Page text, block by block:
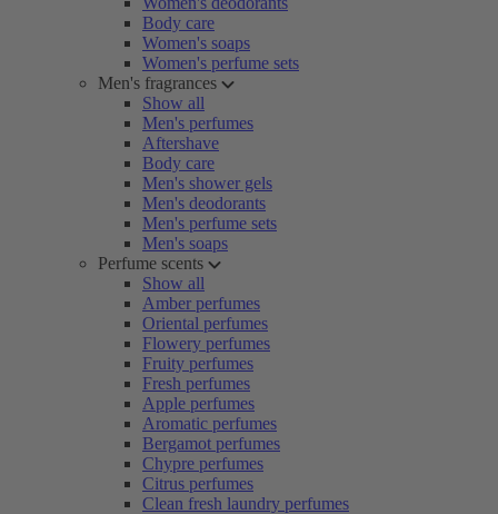
Body care
Women's soaps
Women's perfume sets
Men's fragrances
Show all
Men's perfumes
Aftershave
Body care
Men's shower gels
Men's deodorants
Men's perfume sets
Men's soaps
Perfume scents
Show all
Amber perfumes
Oriental perfumes
Flowery perfumes
Fruity perfumes
Fresh perfumes
Apple perfumes
Aromatic perfumes
Bergamot perfumes
Chypre perfumes
Citrus perfumes
Clean fresh laundry perfumes